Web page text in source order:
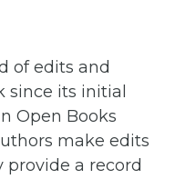
of edits and
since its initial
Open Books
make edits
a record